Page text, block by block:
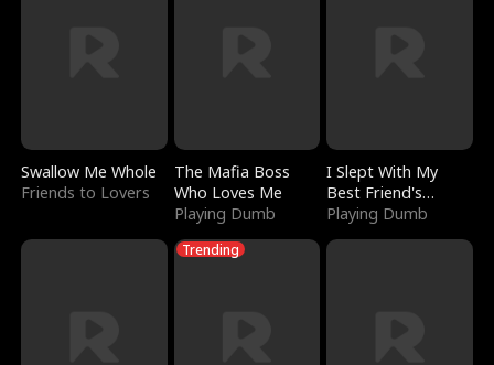
Swallow Me Whole
Friends to Lovers
The Mafia Boss
Who Loves Me
Playing Dumb
I Slept With My
Best Friend's
Boyfriend
Playing Dumb
Trending